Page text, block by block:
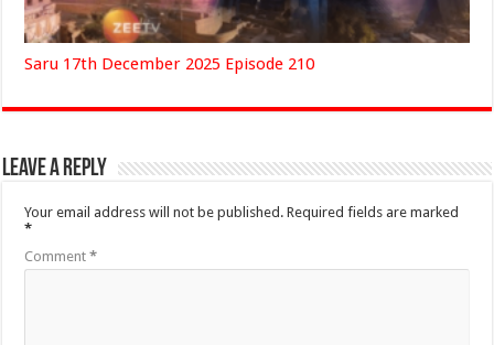
Saru 17th December 2025 Episode 210
Leave a Reply
Your email address will not be published. Required fields are marked
*
Comment*